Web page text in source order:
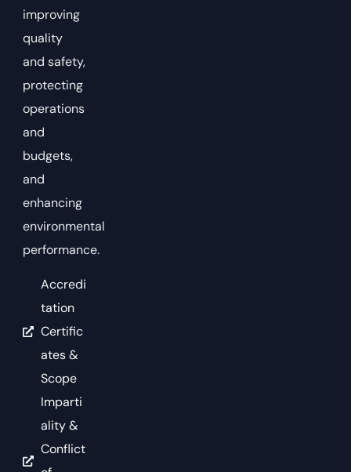
improving
quality
and safety,
protecting
operations
and
budgets,
and
enhancing
environmental
performance.
Accredi
tation
Certific
ates &
Scope
Imparti
ality &
Conflict